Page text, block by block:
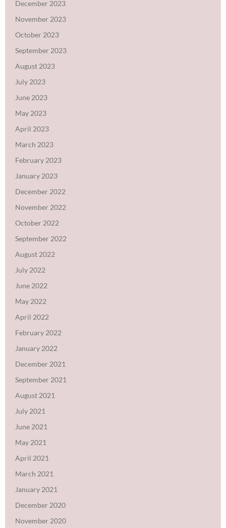
December 2023
November 2023
October 2023
September 2023
August 2023
July 2023
June 2023
May 2023
April 2023
March 2023
February 2023
January 2023
December 2022
November 2022
October 2022
September 2022
August 2022
July 2022
June 2022
May 2022
April 2022
February 2022
January 2022
December 2021
September 2021
August 2021
July 2021
June 2021
May 2021
April 2021
March 2021
January 2021
December 2020
November 2020